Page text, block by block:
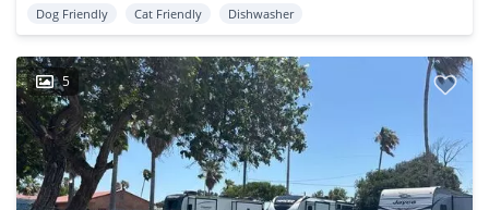
Dog Friendly Cat Friendly Dishwasher
5